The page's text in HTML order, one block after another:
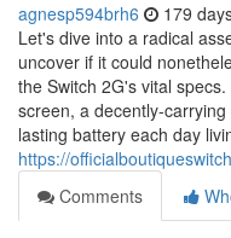
agnesp594brh6 179
Let's dive into a radical
uncover if it could
the Switch 2G's vital
screen, a decently-
lasting battery each day
https://
Comments